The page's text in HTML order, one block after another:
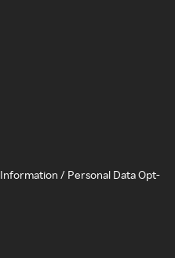
/ Personal Data Opt-